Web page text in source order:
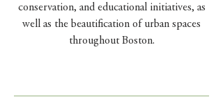
conservation, and educational initiatives, as
well as the beautification of urban spaces
throughout Boston.